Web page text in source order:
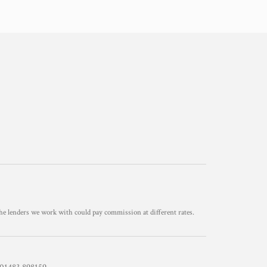
lenders we work with could pay commission at different rates.